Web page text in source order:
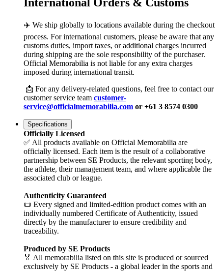
✈️ We ship globally to locations available during the checkout
process. For international customers, please be aware that any
customs duties, import taxes, or additional charges incurred
during shipping are the sole responsibility of the purchaser.
Official Memorabilia is not liable for any extra charges
imposed during international transit.
📩 For any delivery-related questions, feel free to contact our
customer service team customer-
service@officialmemorabilia.com or +61 3 8574 0300
Specifications
Officially Licensed
✅ All products available on Official Memorabilia are
officially licensed. Each item is the result of a collaborative
partnership between SE Products, the relevant sporting body,
the athlete, their management team, and where applicable the
associated club or league.
Authenticity Guaranteed
📜 Every signed and limited-edition product comes with an
individually numbered Certificate of Authenticity, issued
directly by the manufacturer to ensure credibility and
traceability.
Produced by SE Products
🏅 All memorabilia listed on this site is produced or sourced
exclusively by SE Products - a global leader in the sports and